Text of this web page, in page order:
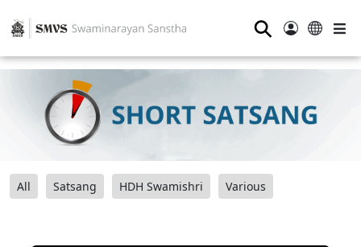
⚲
All Satsang HDH Swamishri Various